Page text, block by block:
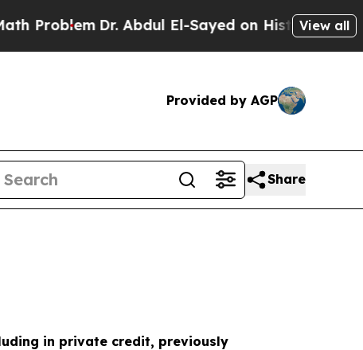
Dr. Abdul El-Sayed on Historic Michigan Win:
View all
Provided by AGP
Share
in private credit, previously